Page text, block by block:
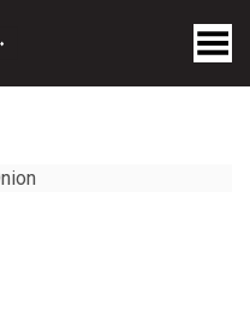
Toggle Menu